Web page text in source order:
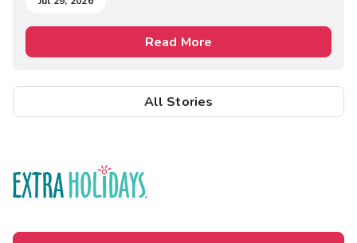
Read More
All Stories